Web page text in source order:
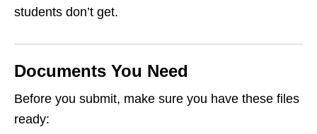
students don’t get.
Documents You Need
Before you submit, make sure you have these files
ready: